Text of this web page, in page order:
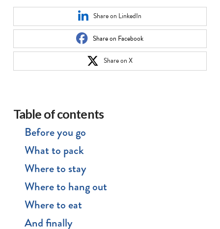
Share on LinkedIn
Share on Facebook
Share on X
Table of contents
Before you go
What to pack
Where to stay
Where to hang out
Where to eat
And finally